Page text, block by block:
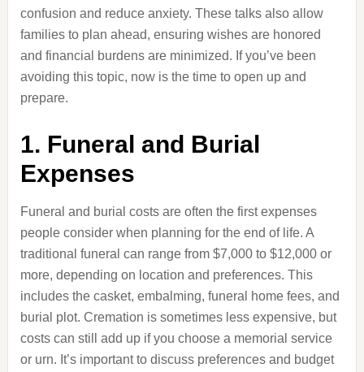
confusion and reduce anxiety. These talks also allow
families to plan ahead, ensuring wishes are honored
and financial burdens are minimized. If you’ve been
avoiding this topic, now is the time to open up and
prepare.
1. Funeral and Burial
Expenses
Funeral and burial costs are often the first expenses
people consider when planning for the end of life. A
traditional funeral can range from $7,000 to $12,000 or
more, depending on location and preferences. This
includes the casket, embalming, funeral home fees, and
burial plot. Cremation is sometimes less expensive, but
costs can still add up if you choose a memorial service
or urn. It’s important to discuss preferences and budget